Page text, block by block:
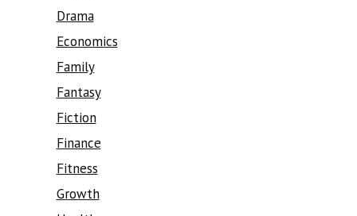
Drama
Economics
Family
Fantasy
Fiction
Finance
Fitness
Growth